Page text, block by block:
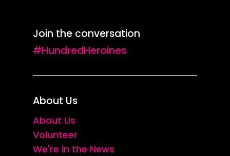
Join the conversation
#HundredHeroines
About Us
About Us
Volunteer
We're in the News